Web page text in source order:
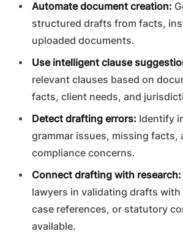
Automate document creation:
structured drafts from facts,
uploaded documents.
Use intelligent clause
relevant clauses based on
facts, client needs, and
Detect drafting errors: Identify
grammar issues, missing facts,
compliance concerns.
Connect drafting with research:
lawyers in validating drafts with
case references, or statutory
available.